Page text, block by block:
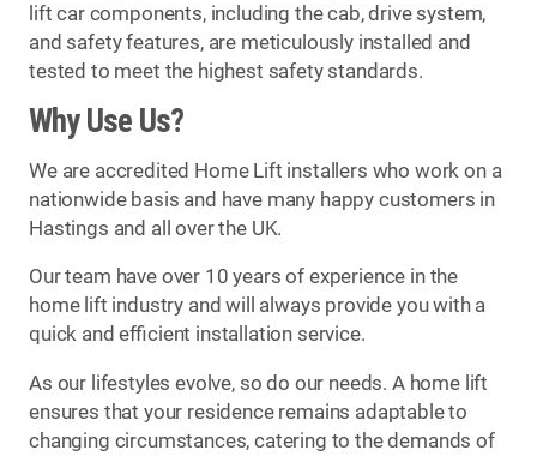
lift car components, including the cab, drive system,
and safety features, are meticulously installed and
tested to meet the highest safety standards.
Why Use Us?
We are accredited Home Lift installers who work on a
nationwide basis and have many happy customers in
Hastings and all over the UK.
Our team have over 10 years of experience in the
home lift industry and will always provide you with a
quick and efficient installation service.
As our lifestyles evolve, so do our needs. A home lift
ensures that your residence remains adaptable to
changing circumstances, catering to the demands of